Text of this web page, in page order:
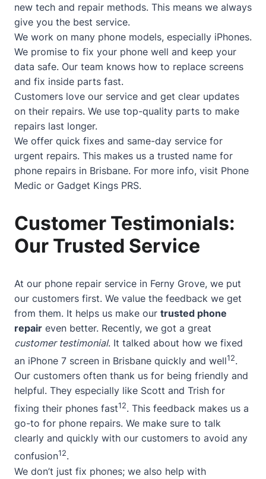
new tech and repair methods. This means we always
give you the best service.
We work on many phone models, especially iPhones.
We promise to fix your phone well and keep your
data safe. Our team knows how to replace screens
and fix inside parts fast.
Customers love our service and get clear updates
on their repairs. We use top-quality parts to make
repairs last longer.
We offer quick fixes and same-day service for
urgent repairs. This makes us a trusted name for
phone repairs in Brisbane. For more info, visit Phone
Medic or Gadget Kings PRS.
Customer Testimonials:
Our Trusted Service
At our phone repair service in Ferny Grove, we put
our customers first. We value the feedback we get
from them. It helps us make our trusted phone
repair even better. Recently, we got a great
customer testimonial. It talked about how we fixed
an iPhone 7 screen in Brisbane quickly and well12.
Our customers often thank us for being friendly and
helpful. They especially like Scott and Trish for
fixing their phones fast12. This feedback makes us a
go-to for phone repairs. We make sure to talk
clearly and quickly with our customers to avoid any
confusion12.
We don’t just fix phones; we also help with